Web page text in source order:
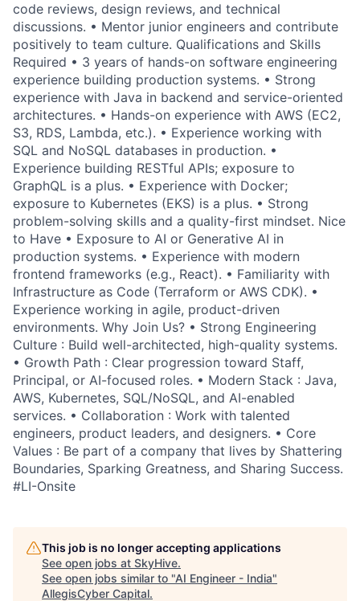
code reviews, design reviews, and technical
discussions. • Mentor junior engineers and contribute
positively to team culture. Qualifications and Skills
Required • 3 years of hands-on software engineering
experience building production systems. • Strong
experience with Java in backend and service-oriented
architectures. • Hands-on experience with AWS (EC2,
S3, RDS, Lambda, etc.). • Experience working with
SQL and NoSQL databases in production. •
Experience building RESTful APIs; exposure to
GraphQL is a plus. • Experience with Docker;
exposure to Kubernetes (EKS) is a plus. • Strong
problem-solving skills and a quality-first mindset. Nice
to Have • Exposure to AI or Generative AI in
production systems. • Experience with modern
frontend frameworks (e.g., React). • Familiarity with
Infrastructure as Code (Terraform or AWS CDK). •
Experience working in agile, product-driven
environments. Why Join Us? • Strong Engineering
Culture : Build well-architected, high-quality systems.
• Growth Path : Clear progression toward Staff,
Principal, or AI-focused roles. • Modern Stack : Java,
AWS, Kubernetes, SQL/NoSQL, and AI-enabled
services. • Collaboration : Work with talented
engineers, product leaders, and designers. • Core
Values : Be part of a company that lives by Shattering
Boundaries, Sparking Greatness, and Sharing Success.
#LI-Onsite
This job is no longer accepting applications
See open jobs at SkyHive.
See open jobs similar to "AI Engineer - India"
AllegisCyber Capital.